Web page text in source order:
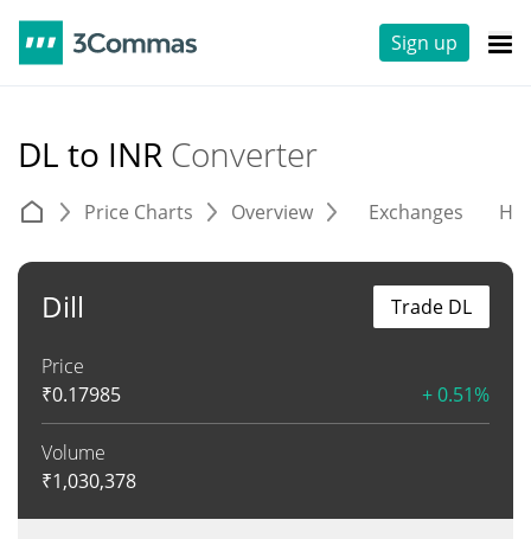
Sign up
DL to INR Converter
Price Charts Overview Exchanges
Dill
Price
₹0.17985 + 0.51%
Volume
₹1,030,378
Trade DL